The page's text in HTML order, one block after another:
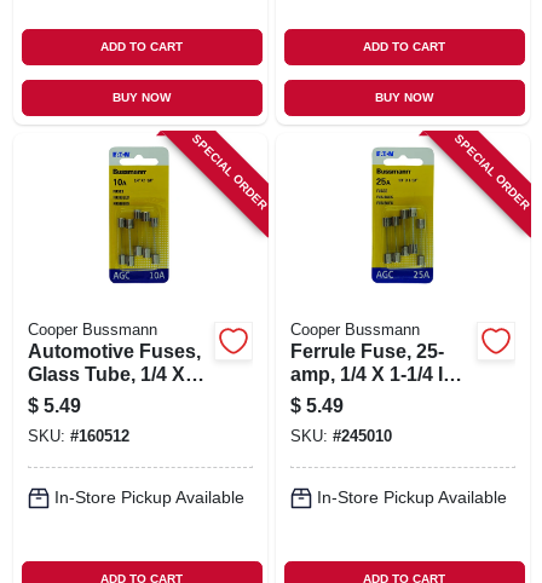
ADD TO CART
BUY NOW
ADD TO CART
BUY NOW
SPECIAL ORDER
Cooper Bussmann
Automotive Fuses,
Glass Tube, 1/4 X
11/4 In., 10-amp, 5-
pk.
$ 5.49
SKU: #160512
In-Store Pickup Available
ADD TO CART
SPECIAL ORDER
Cooper Bussmann
Ferrule Fuse, 25-
amp, 1/4 X 1-1/4 In.,
5-pk.
$ 5.49
SKU: #245010
In-Store Pickup Available
ADD TO CART